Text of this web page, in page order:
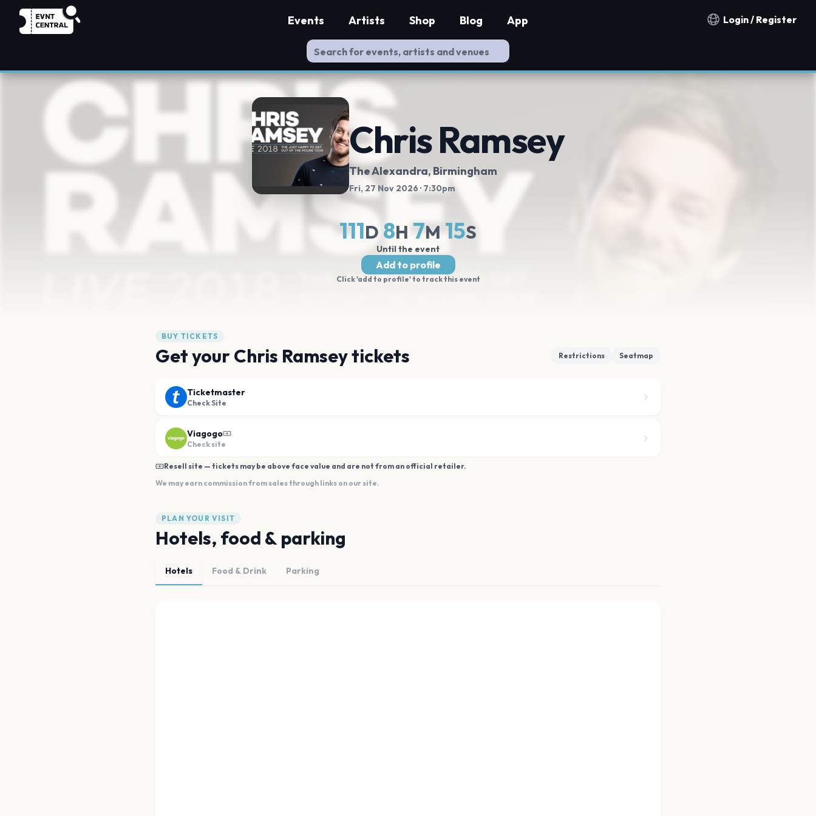
Notification countries
Login / Register
Events Artists Shop Blog App
Chris Ramsey
The Alexandra, Birmingham
Fri, 27 Nov 2026· 7:30pm
111D 8H 7M14S
Until the event
Add to profile
Click 'add to profile' to track this event
BUY TICKETS
Get your Chris Ramsey tickets Restrictions Seatmap
Ticketmaster
Check Site
Viagogo
Check site
Resell site — tickets may be above face value and are not from an official retailer.
We may earn commission from sales through links on our site.
PLAN YOUR VISIT
Hotels, food & parking
Hotels Food & Drink Parking